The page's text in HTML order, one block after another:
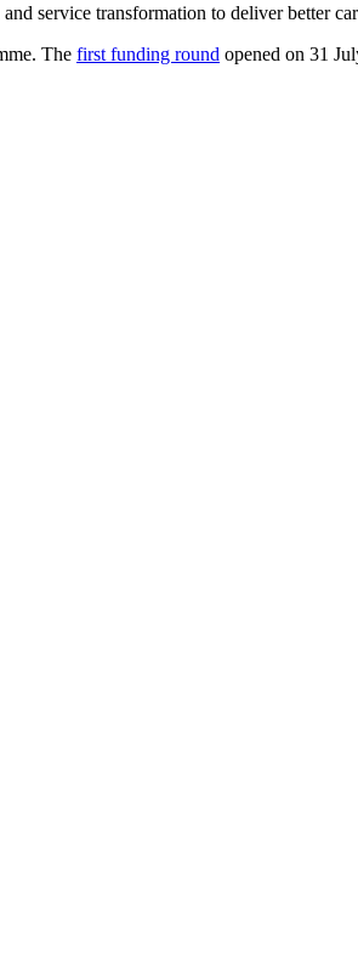
service transformation to deliver better
The first funding round opened on 31